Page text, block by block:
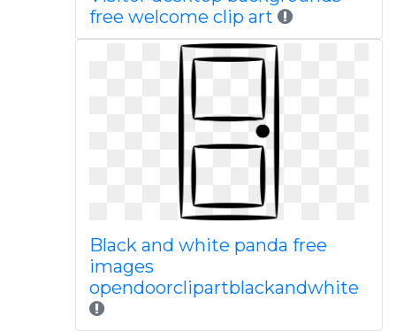
free welcome clip art
Black and white panda free
images
opendoorclipartblackandwhite